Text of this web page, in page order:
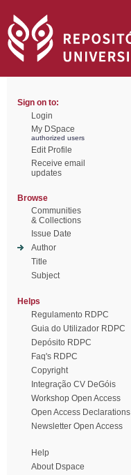
Sign on to:
Login
My DSpace
authorized users
Edit Profile
Receive email
updates
Browse
Communities
& Collections
Issue Date
Author
Title
Subject
Helps
Regulamento RDPC
Guia do Utilizador RDPC
Depósito RDPC
Faq's RDPC
Copyright
Integração CV DeGóis
Workshop Open Access
Open Access Declarations
Newsletter Open Access
Help
About Dspace